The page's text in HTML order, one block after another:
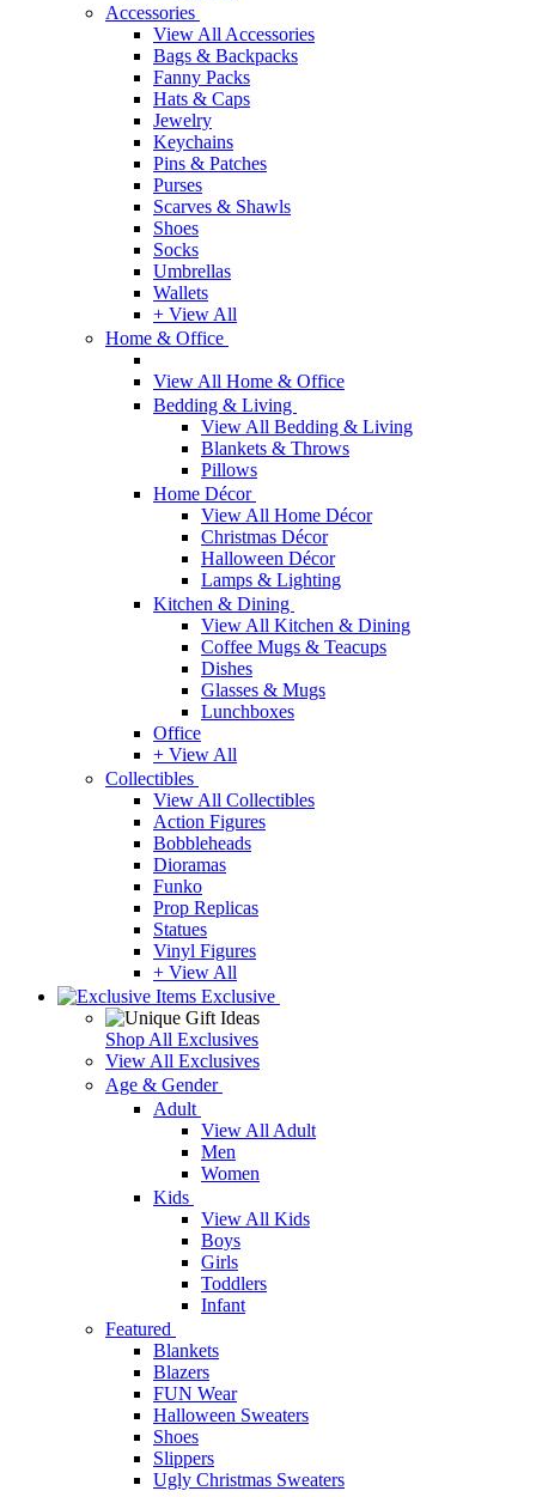
Accessories
View All Accessories
Bags & Backpacks
Fanny Packs
Hats & Caps
Jewelry
Keychains
Pins & Patches
Purses
Scarves & Shawls
Shoes
Socks
Umbrellas
Wallets
+ View All
Home & Office
View All Home & Office
Bedding & Living
View All Bedding & Living
Blankets & Throws
Pillows
Home Décor
View All Home Décor
Christmas Décor
Halloween Décor
Lamps & Lighting
Kitchen & Dining
View All Kitchen & Dining
Coffee Mugs & Teacups
Dishes
Glasses & Mugs
Lunchboxes
Office
+ View All
Collectibles
View All Collectibles
Action Figures
Bobbleheads
Dioramas
Funko
Prop Replicas
Statues
Vinyl Figures
+ View All
Exclusive
Shop All Exclusives
View All Exclusives
Age & Gender
Adult
View All Adult
Men
Women
Kids
View All Kids
Boys
Girls
Toddlers
Infant
Featured
Blankets
Blazers
FUN Wear
Halloween Sweaters
Shoes
Slippers
Ugly Christmas Sweaters